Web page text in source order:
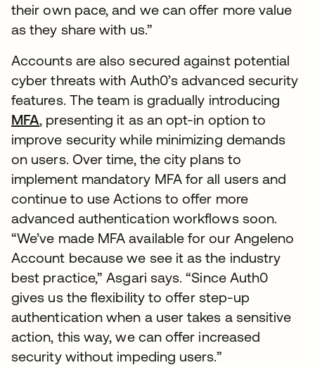
their own pace, and we can offer more value
as they share with us.”
Accounts are also secured against potential
cyber threats with Auth0’s advanced security
features. The team is gradually introducing
MFA, presenting it as an opt-in option to
improve security while minimizing demands
on users. Over time, the city plans to
implement mandatory MFA for all users and
continue to use Actions to offer more
advanced authentication workflows soon.
“We’ve made MFA available for our Angeleno
Account because we see it as the industry
best practice,” Asgari says. “Since Auth0
gives us the flexibility to offer step-up
authentication when a user takes a sensitive
action, this way, we can offer increased
security without impeding users.”